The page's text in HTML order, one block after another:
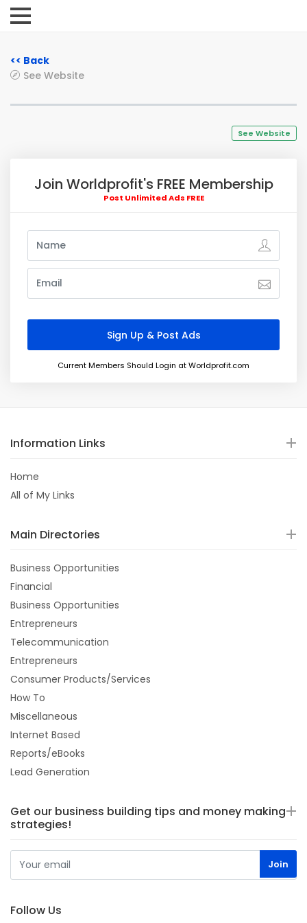
<< Back
See Website
See Website
Join Worldprofit's FREE Membership
Post Unlimited Ads FREE
Current Members Should Login at Worldprofit.com
Information Links
Home
All of My Links
Main Directories
Business Opportunities
Financial
Business Opportunities
Entrepreneurs
Telecommunication
Entrepreneurs
Consumer Products/Services
How To
Miscellaneous
Internet Based
Reports/eBooks
Lead Generation
Get our business building tips and money making
strategies!
Follow Us